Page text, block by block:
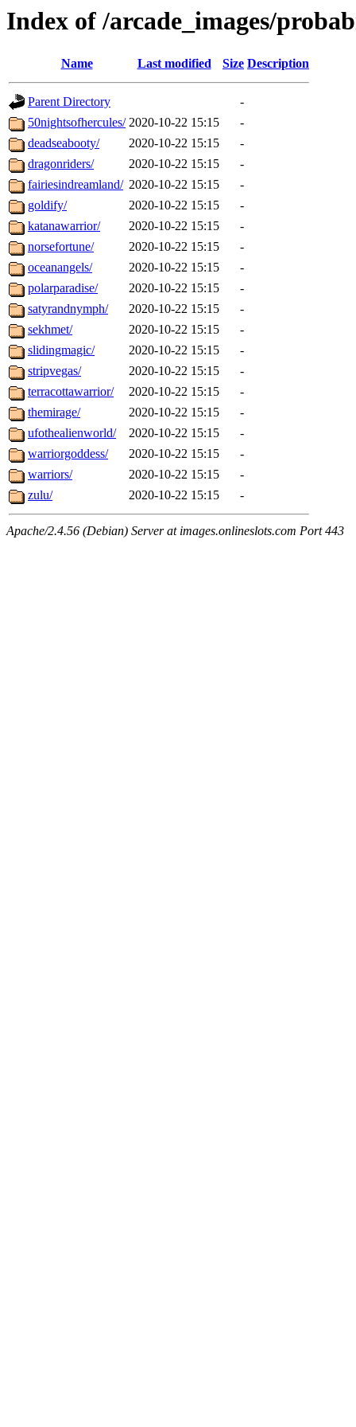
Index of /arcade_images/
Name Last modified Size Description
Parent Directory
-
50nightsofhercules/ 2020-10-22 15:15
-
deadseabooty/
2020-10-22 15:15
-
dragonriders/
2020-10-22 15:15
-
fairiesindreamland/ 2020-10-22 15:15
-
goldify/
2020-10-22 15:15
-
katanawarrior/
2020-10-22 15:15
-
norsefortune/
2020-10-22 15:15
-
oceanangels/
2020-10-22 15:15
-
polarparadise/
2020-10-22 15:15
-
satyrandnymph/
2020-10-22 15:15
-
sekhmet/
2020-10-22 15:15
-
slidingmagic/
2020-10-22 15:15
-
stripvegas/
2020-10-22 15:15
-
terracottawarrior/
2020-10-22 15:15
-
themirage/
2020-10-22 15:15
-
ufothealienworld/
2020-10-22 15:15
-
warriorgoddess/
2020-10-22 15:15
-
warriors/
2020-10-22 15:15
-
zulu/
2020-10-22 15:15 -
Apache/2.4.56 (Debian) Server at images.onlineslots.com Port 443